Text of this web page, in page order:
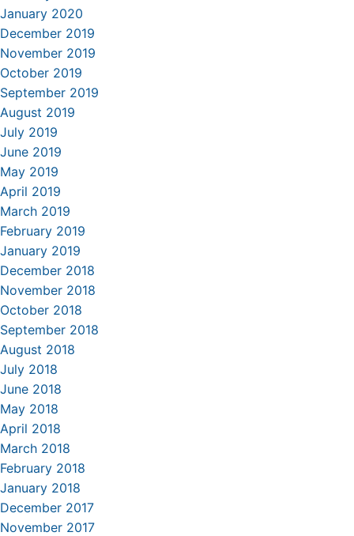
January 2020
December 2019
November 2019
October 2019
September 2019
August 2019
July 2019
June 2019
May 2019
April 2019
March 2019
February 2019
January 2019
December 2018
November 2018
October 2018
September 2018
August 2018
July 2018
June 2018
May 2018
April 2018
March 2018
February 2018
January 2018
December 2017
November 2017